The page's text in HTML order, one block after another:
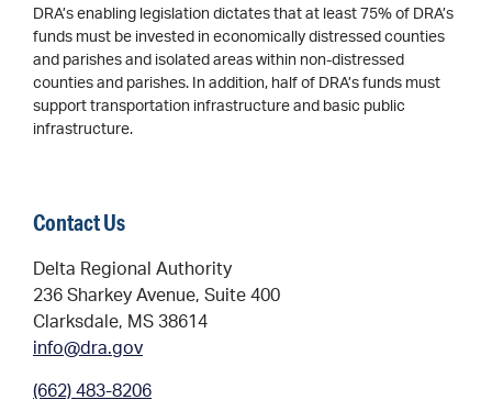
DRA’s enabling legislation dictates that at least 75% of DRA’s
funds must be invested in economically distressed counties
and parishes and isolated areas within non-distressed
counties and parishes. In addition, half of DRA’s funds must
support transportation infrastructure and basic public
infrastructure.
Contact Us
Delta Regional Authority
236 Sharkey Avenue, Suite 400
Clarksdale, MS 38614
info@dra.gov
(662) 483-8206